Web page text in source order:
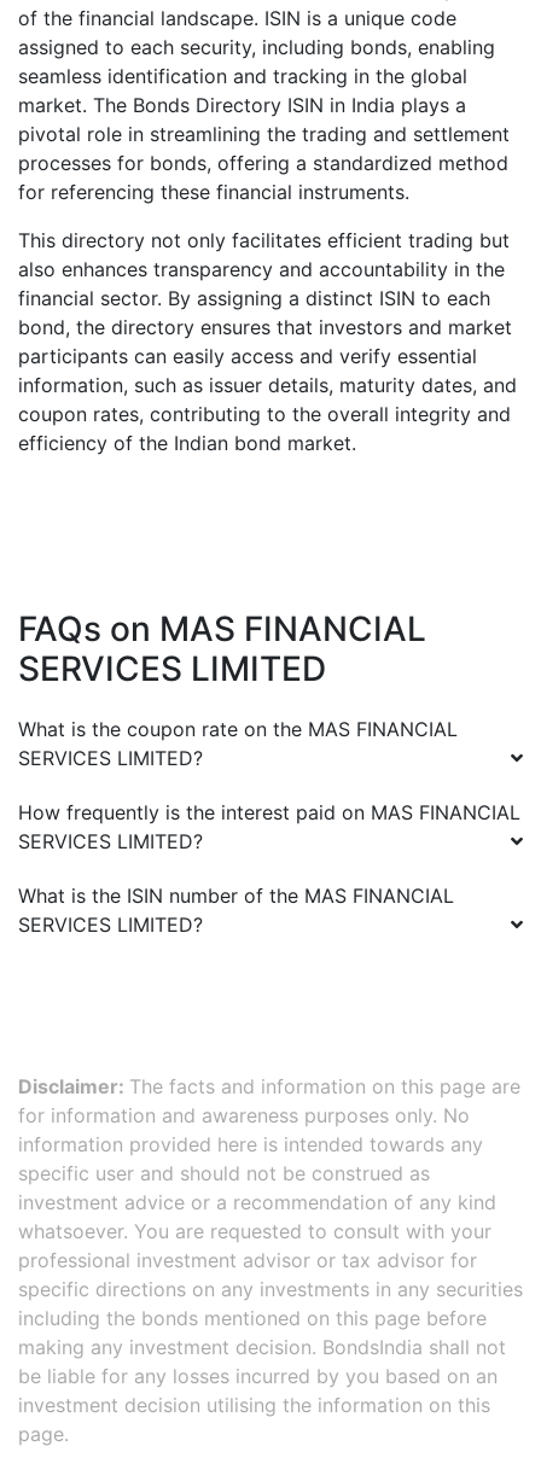
of the financial landscape. ISIN is a unique code
assigned to each security, including bonds, enabling
seamless identification and tracking in the global
market. The Bonds Directory ISIN in India plays a
pivotal role in streamlining the trading and settlement
processes for bonds, offering a standardized method
for referencing these financial instruments.
This directory not only facilitates efficient trading but
also enhances transparency and accountability in the
financial sector. By assigning a distinct ISIN to each
bond, the directory ensures that investors and market
participants can easily access and verify essential
information, such as issuer details, maturity dates, and
coupon rates, contributing to the overall integrity and
efficiency of the Indian bond market.
FAQs on MAS FINANCIAL
SERVICES LIMITED
What is the coupon rate on the MAS FINANCIAL
SERVICES LIMITED?
How frequently is the interest paid on MAS FINANCIAL
SERVICES LIMITED?
What is the ISIN number of the MAS FINANCIAL
SERVICES LIMITED?
Disclaimer: The facts and information on this page are
for information and awareness purposes only. No
information provided here is intended towards any
specific user and should not be construed as
investment advice or a recommendation of any kind
whatsoever. You are requested to consult with your
professional investment advisor or tax advisor for
specific directions on any investments in any securities
including the bonds mentioned on this page before
making any investment decision. BondsIndia shall not
be liable for any losses incurred by you based on an
investment decision utilising the information on this
page.